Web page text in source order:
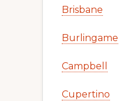
Brisbane
Burlingame
Campbell
Cupertino